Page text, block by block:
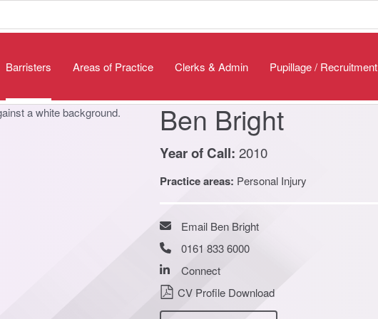
Barristers Areas of Practice Clerks & Admin Pupillage / Recruitment
Ben Bright
Year of Call: 2010
Practice areas: Personal Injury
Email Ben Bright
0161 833 6000
Connect
CV Profile Download